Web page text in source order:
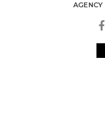
AGENCY